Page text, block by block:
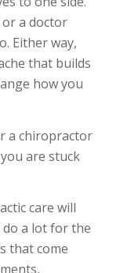
a doctor
Either way,
that builds
how you
a chiropractor
are stuck
care will
a lot for the
that come